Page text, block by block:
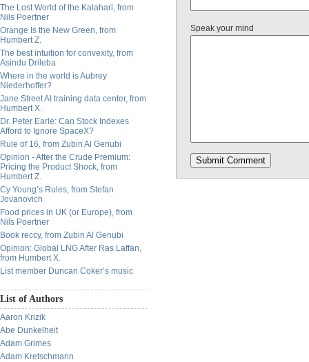
The Lost World of the Kalahari, from
Nils Poertner
Orange Is the New Green, from
Humbert Z.
The best intuition for convexity, from
Asindu Drileba
Where in the world is Aubrey
Niederhoffer?
Jane Street AI training data center, from
Humbert X.
Dr. Peter Earle: Can Stock Indexes
Afford to Ignore SpaceX?
Rule of 16, from Zubin Al Genubi
Opinion - After the Crude Premium:
Pricing the Product Shock, from
Humbert Z.
Cy Young’s Rules, from Stefan
Jovanovich
Food prices in UK (or Europe), from
Nils Poertner
Book reccy, from Zubin Al Genubi
Opinion: Global LNG After Ras Laffan,
from Humbert X.
List member Duncan Coker’s music
List of Authors
Aaron Krizik
Abe Dunkelheit
Adam Grimes
Adam Kretschmann
Speak your mind